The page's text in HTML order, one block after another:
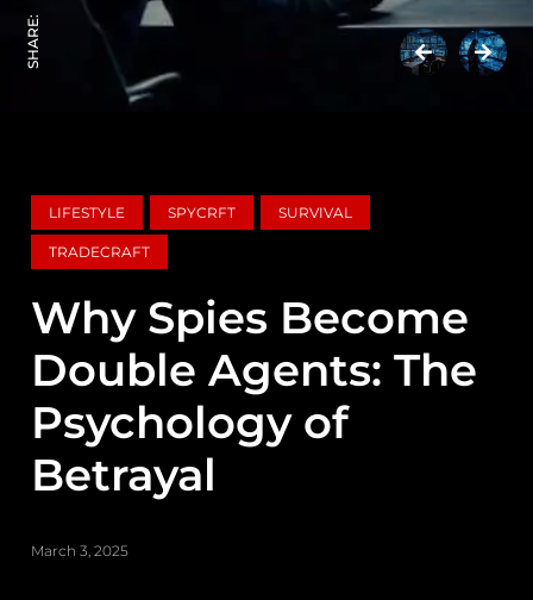
SHARE:
LIFESTYLE SPYCRFT SURVIVAL
TRADECRAFT
Why Spies Become
Double Agents: The
Psychology of
Betrayal
March 3, 2025